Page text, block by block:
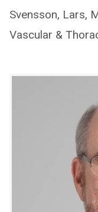
Svensson, Lars,
Vascular &